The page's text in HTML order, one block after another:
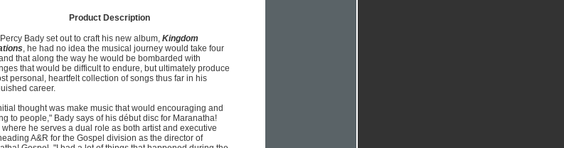
Product Description
Bady set out to craft his new album, Kingdom
, he had no idea the musical journey would take four
that along the way he would be bombarded with
that would be difficult to endure, but ultimately produce
personal, heartfelt collection of songs thus far in his
career.
thought was make music that would encouraging and
to people," Bady says of his début disc for Maranatha!
where he serves a dual role as both artist and executive
A&R for the Gospel division as the director of